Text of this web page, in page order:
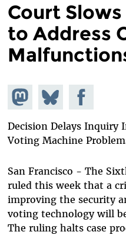
Court
to Address
Share on
Mastodon
Share
on
Bluesky
Share on
Facebook
Decision Delays Inquiry
Voting Machine
San Francisco - The
ruled this week that a
improving the security
voting technology will
The ruling halts case